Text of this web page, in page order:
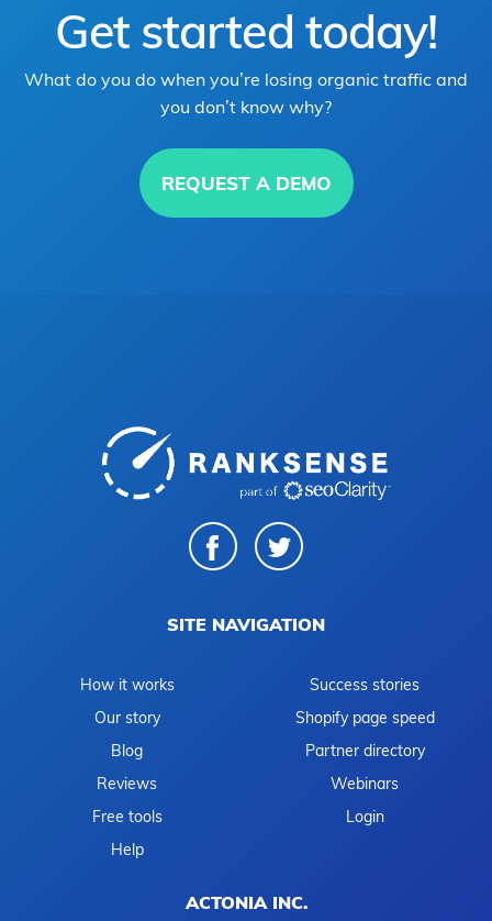
Get started today!
What do you do when you’re losing organic traffic and
you don’t know why?
REQUEST A DEMO
SITE NAVIGATION
How it works
Success stories
Our story
Shopify page speed
Blog
Partner directory
Reviews
Webinars
Free tools
Login
Help
ACTONIA INC.